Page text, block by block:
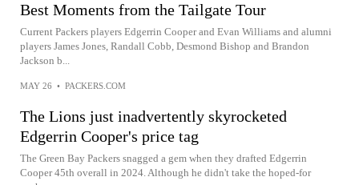
Best Moments from the Tailgate Tour
Current Packers players Edgerrin Cooper and Evan Williams and alumni
players James Jones, Randall Cobb, Desmond Bishop and Brandon
Jackson b...
MAY 26 • PACKERS.COM
The Lions just inadvertently skyrocketed
Edgerrin Cooper's price tag
The Green Bay Packers snagged a gem when they drafted Edgerrin
Cooper 45th overall in 2024. Although he didn't take the hoped-for